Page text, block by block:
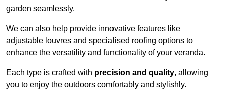
garden seamlessly.
We can also help provide innovative features like
adjustable louvres and specialised roofing options to
enhance the versatility and functionality of your veranda.
Each type is crafted with precision and quality, allowing
you to enjoy the outdoors comfortably and stylishly.